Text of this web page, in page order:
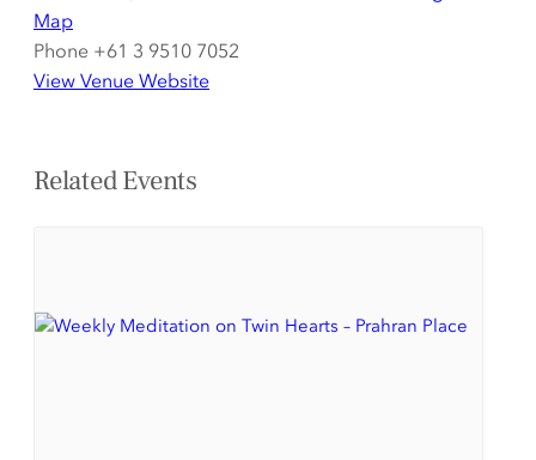
Map
Phone +61 3 9510 7052
View Venue Website
Related Events